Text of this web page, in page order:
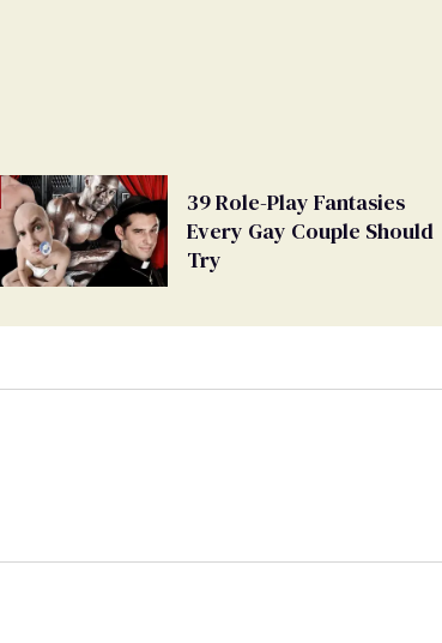
39 Role-Play Fantasies
Every Gay Couple Should
Try